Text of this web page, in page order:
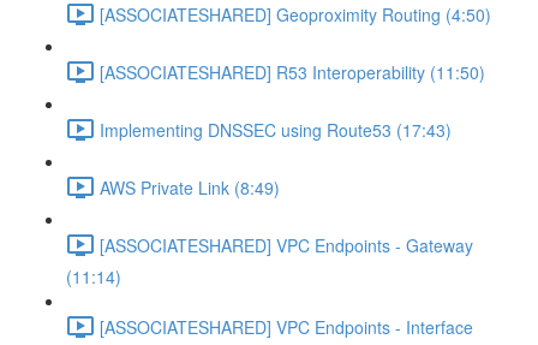
[ASSOCIATESHARED] Geoproximity Routing (4:50)
[ASSOCIATESHARED] R53 Interoperability (11:50)
Implementing DNSSEC using Route53 (17:43)
AWS Private Link (8:49)
[ASSOCIATESHARED] VPC Endpoints - Gateway
(11:14)
[ASSOCIATESHARED] VPC Endpoints - Interface